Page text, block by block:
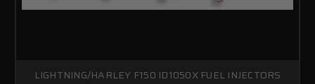
LIGHTNING/HARLEY F150 ID1050X FUEL INJECTORS